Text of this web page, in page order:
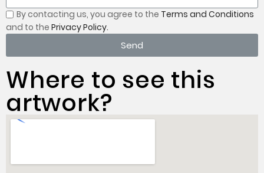
By contacting us, you agree to the Terms and Conditions
and to the Privacy Policy.
Send
Where to see this
artwork?